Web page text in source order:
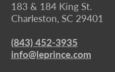
183 & 184 King St.
Charleston, SC 29401
(843) 452-3935
info@leprince.com